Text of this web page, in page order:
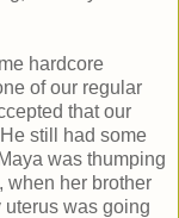
hardcore
of our regular
that our
still had some
was thumping
when her brother
uterus was going